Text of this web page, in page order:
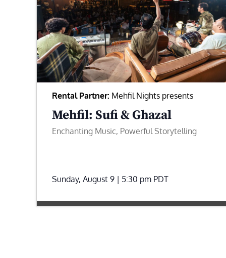
Rental Partner: Mehfil Nights presents
Mehfil: Sufi & Ghazal
Enchanting Music, Powerful Storytelling
Sunday, August 9 | 5:30 pm PDT